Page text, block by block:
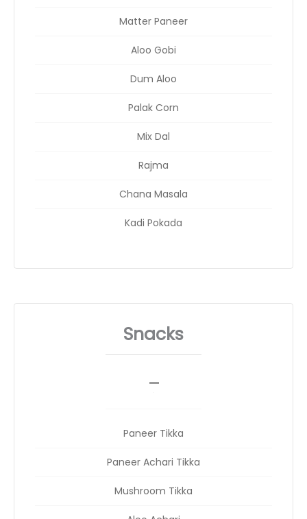
Matter Paneer
Aloo Gobi
Dum Aloo
Palak Corn
Mix Dal
Rajma
Chana Masala
Kadi Pokada
Snacks
_
Paneer Tikka
Paneer Achari Tikka
Mushroom Tikka